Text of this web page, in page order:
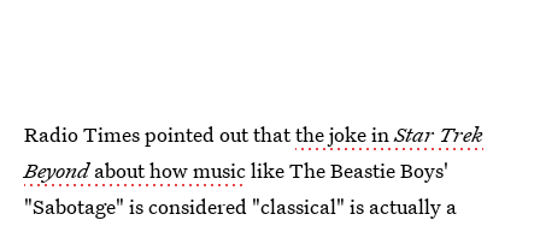
Radio Times pointed out thatthe joke inStar Trek
Beyondabout how musiclike The Beastie Boys'
"Sabotage" is considered "classical" is actually a